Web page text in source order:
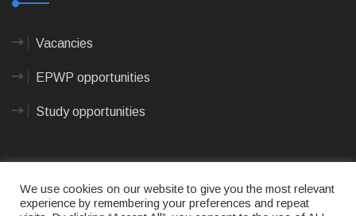
Vacancies
EPWP opportunities
Study opportunities
We use cookies on our website to give you the most relevant
experience by remembering your preferences and repeat